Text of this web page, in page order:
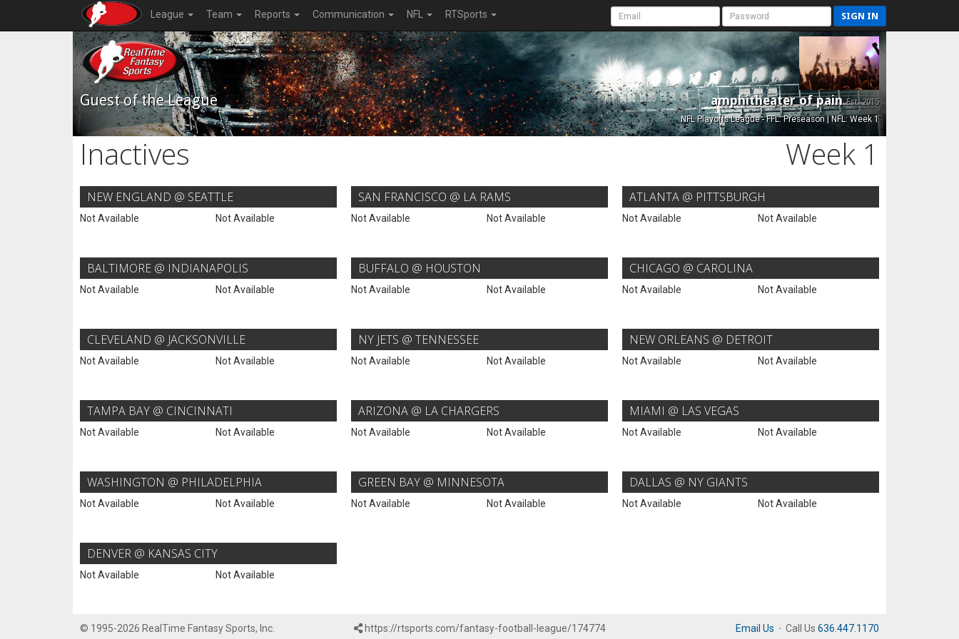
League Team Reports Communication NFL RTSports SIGN IN
Guest of the League amphitheater of painEst. 2015
NFL Playoffs League - FFL: Preseason | NFL: Week 1
Inactives Week 1
NEW ENGLAND @ SEATTLE
Not Available Not Available
SAN FRANCISCO @ LA RAMS
Not Available Not Available
ATLANTA @ PITTSBURGH
Not Available Not Available
BALTIMORE @ INDIANAPOLIS
Not Available Not Available
BUFFALO @ HOUSTON
Not Available Not Available
CHICAGO @ CAROLINA
Not Available Not Available
CLEVELAND @ JACKSONVILLE
Not Available Not Available
NY JETS @ TENNESSEE
Not Available Not Available
NEW ORLEANS @ DETROIT
Not Available Not Available
TAMPA BAY @ CINCINNATI
Not Available Not Available
ARIZONA @ LA CHARGERS
Not Available Not Available
MIAMI @ LAS VEGAS
Not Available Not Available
WASHINGTON @ PHILADELPHIA
Not Available Not Available
GREEN BAY @ MINNESOTA
Not Available Not Available
DALLAS @ NY GIANTS
Not Available Not Available
DENVER @ KANSAS CITY
Not Available Not Available
© 1995-2026 RealTime Fantasy Sports, Inc. https://rtsports.com/fantasy-football-league/174774 Email Us · Call Us 636.447.1170